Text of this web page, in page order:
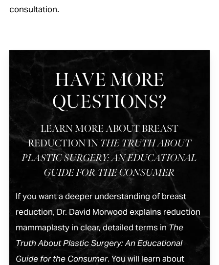
consultation.
HAVE MORE
QUESTIONS?
LEARN MORE ABOUT BREAST
REDUCTION IN THE TRUTH ABOUT
PLASTIC SURGERY: AN EDUCATIONAL
GUIDE FOR THE CONSUMER
If you want a deeper understanding of breast
reduction, Dr. David Morwood explains reduction
mammaplasty in clear, detailed terms inThe
Truth About Plastic Surgery: An Educational
Guide for the Consumer. You will learn about